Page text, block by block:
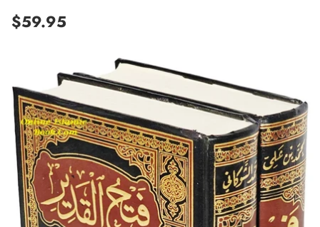
Regular
$59.95